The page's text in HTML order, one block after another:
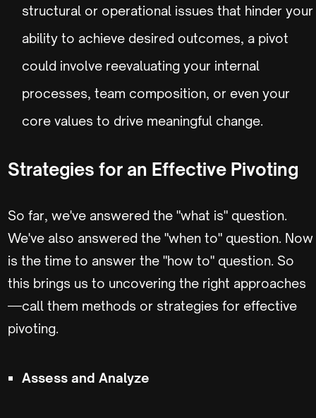
structural or operational issues that hinder your
ability to achieve desired outcomes, a pivot
could involve reevaluating your internal
processes, team composition, or even your
core values to drive meaningful change.
Strategies for an Effective Pivoting
So far, we've answered the "what is" question.
We've also answered the "when to" question. Now
is the time to answer the "how to" question. So
this brings us to uncovering the right approaches
—call them methods or strategies for effective
pivoting.
Assess and Analyze